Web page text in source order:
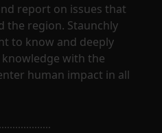
report on issues that
the region. Staunchly
to know and deeply
with the
human impact in all